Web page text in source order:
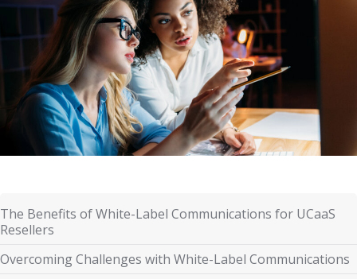
The Benefits of White-Label Communications for UCaaS
Resellers
Overcoming Challenges with White-Label Communications